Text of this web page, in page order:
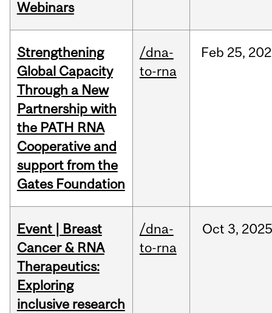
Webinars
Strengthening
Global Capacity
Through a New
Partnership with
the PATH RNA
Cooperative and
support from the
Gates Foundation
/dna-
to-rna
Feb 25,
Event | Breast
Cancer & RNA
Therapeutics:
Exploring
inclusive research
/dna-
to-rna
Oct 3,